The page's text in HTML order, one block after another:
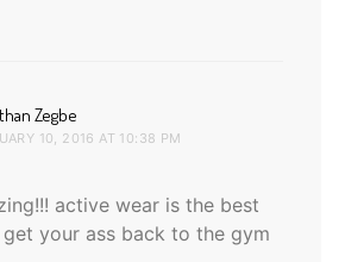
Zegbe
10, 2016 AT 10:38 PM
active wear is the best
your ass back to the gym